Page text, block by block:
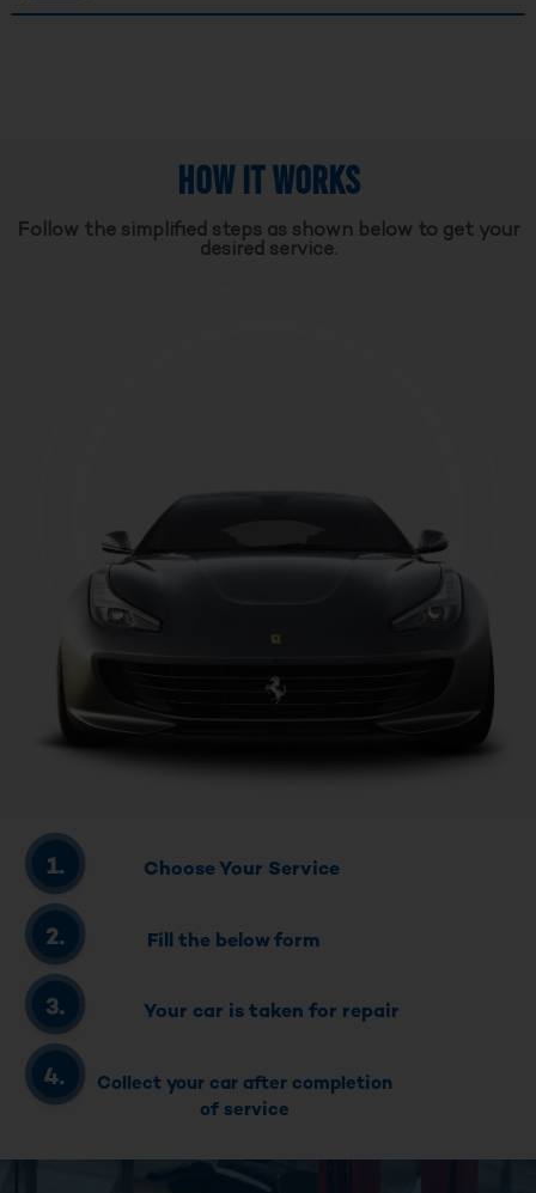
HOW IT WORKS
Follow the simplified steps as shown below to get your
desired service.
Choose Your Service
Fill the below form
Your car is taken for repair
Collect your car after completion
of service